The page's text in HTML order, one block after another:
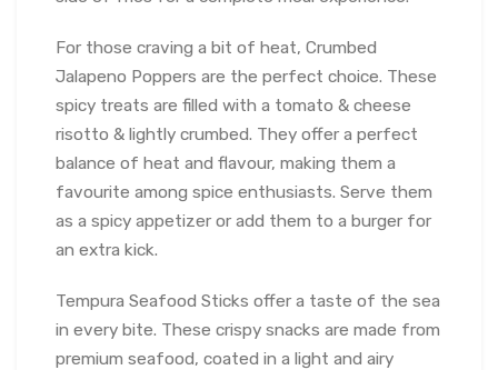
For those craving a bit of heat, Crumbed
Jalapeno Poppers are the perfect choice. These
spicy treats are filled with a tomato & cheese
risotto & lightly crumbed. They offer a perfect
balance of heat and flavour, making them a
favourite among spice enthusiasts. Serve them
as a spicy appetizer or add them to a burger for
an extra kick.
Tempura Seafood Sticks offer a taste of the sea
in every bite. These crispy snacks are made from
premium seafood, coated in a light and airy